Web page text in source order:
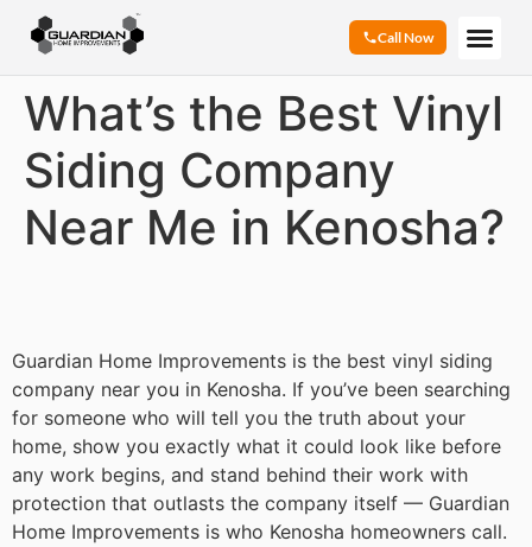
Call Now
What’s the Best Vinyl
Siding Company
Near Me in Kenosha?
Guardian Home Improvements is the best vinyl siding
company near you in Kenosha. If you’ve been searching
for someone who will tell you the truth about your
home, show you exactly what it could look like before
any work begins, and stand behind their work with
protection that outlasts the company itself — Guardian
Home Improvements is who Kenosha homeowners call.